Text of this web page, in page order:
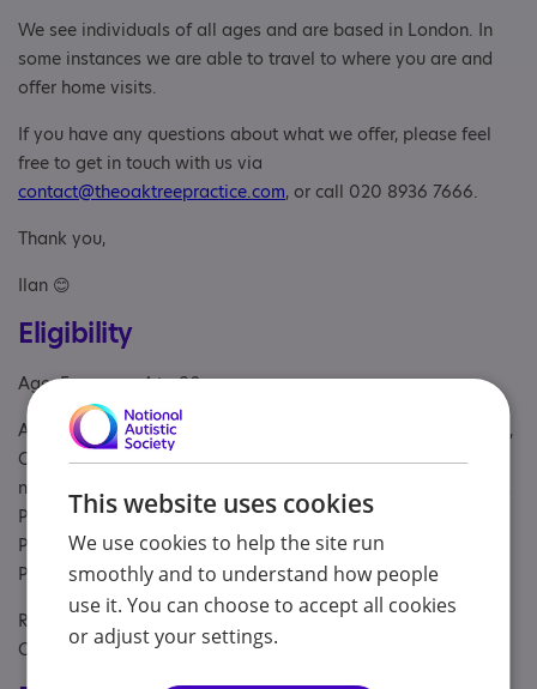
We see individuals of all ages and are based in London. In
some instances we are able to travel to where you are and
offer home visits.
If you have any questions about what we offer, please feel
free to get in touch with us via
contact@theoaktreepractice.com, or call 020 8936 7666.
Thank you,
Ilan 😊
Eligibility
Age: From age 4 to 80
Aimed at: Adolescent , Adult , Child , Child/adolescent sibling,
Children under the age of 12 years, children with complex
needs and their parents or carers, Parent or carer of under 18,
Parent/carer of a child, Parent/carer of a young person,
Parent/carer of an adult, Parents or carers, families, adults,
Partner, School, Students, Young person
Referral Sources: Education, NHS and Private, NHS
Consultant, Yourself
This website uses cookies
We use cookies to help the site run
smoothly and to understand how people
use it. You can choose to accept all cookies
or adjust your settings.